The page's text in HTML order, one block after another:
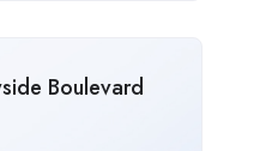
Boulevard